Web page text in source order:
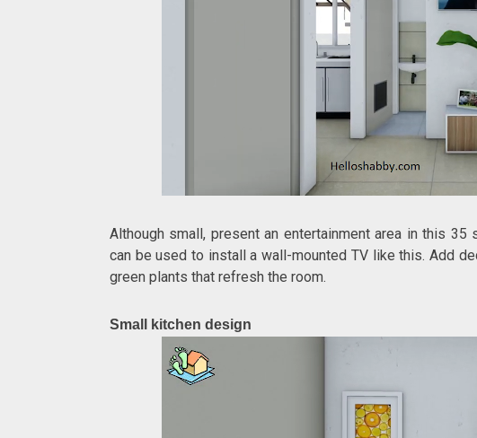
Although small, present an entertainment area in this
can be used to install a wall-mounted TV like this. Add
green plants that refresh the room.
Small kitchen design